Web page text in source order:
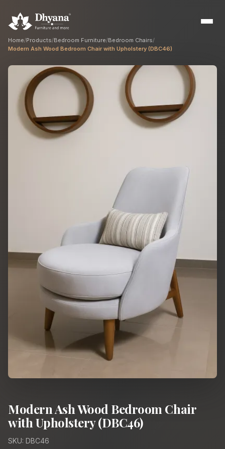
Custom manufacturing partner
Hotels, resorts & restaurants
Home/Products/Bedroom Furniture/Bedroom Chairs/
Modern Ash Wood Bedroom Chair with Upholstery (DBC46)
Modern Ash Wood Bedroom Chair
with Upholstery (DBC46)
SKU: DBC46